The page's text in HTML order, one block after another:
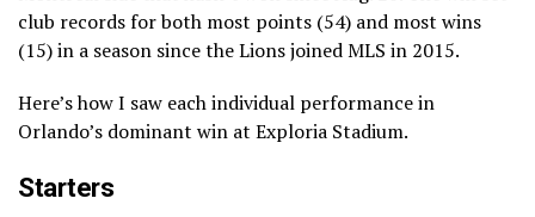
club records for both most points (54) and most wins
(15) in a season since the Lions joined MLS in 2015.
Here’s how I saw each individual performance in
Orlando’s dominant win at Exploria Stadium.
Starters